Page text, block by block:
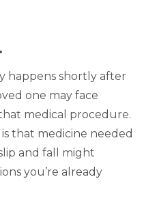
happens shortly after
one may face
medical procedure.
that medicine needed
and fall might
you’re already